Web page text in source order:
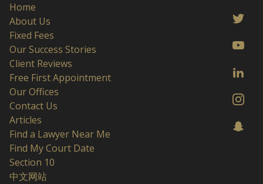
Home
About Us
Fixed Fees
Our Success Stories
Client Reviews
Free First Appointment
Our Offices
Contact Us
Articles
Find a Lawyer Near Me
Find My Court Date
Section 10
中文网站